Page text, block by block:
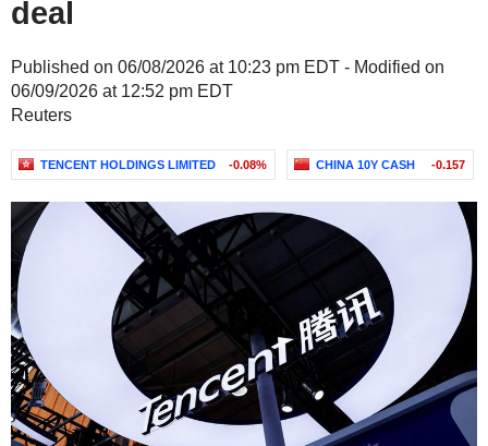
deal
Published on 06/08/2026 at 10:23 pm EDT - Modified on
06/09/2026 at 12:52 pm EDT
Reuters
TENCENT HOLDINGS LIMITED -0.08% CHINA 10Y CASH -0.157